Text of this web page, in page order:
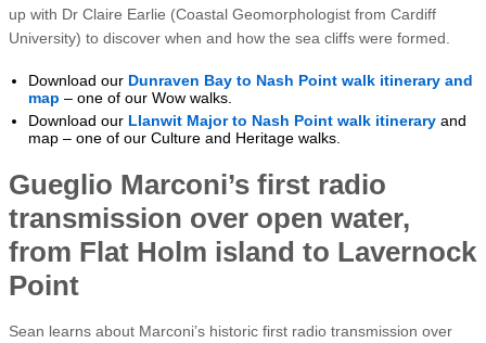
up with Dr Claire Earlie (Coastal Geomorphologist from Cardiff
University) to discover when and how the sea cliffs were formed.
Download our Dunraven Bay to Nash Point walk itinerary and
map – one of our Wow walks.
Download our Llanwit Major to Nash Point walk itinerary and
map – one of our Culture and Heritage walks.
Gueglio Marconi’s first radio
transmission over open water,
from Flat Holm island to Lavernock
Point
Sean learns about Marconi’s historic first radio transmission over